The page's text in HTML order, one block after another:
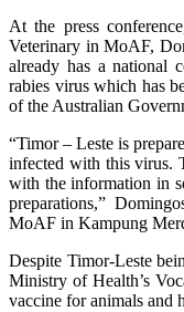
At the press
Veterinary in MoAF,
already has a national
rabies virus which has
of the Australian
“Timor – Leste is
infected with this virus.
with the information in
preparations,”
MoAF in Kampung
Despite Timor-Leste
Ministry of Health’s
vaccine for animals and